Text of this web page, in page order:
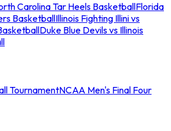
Carolina Tar Heels BasketballFlorida
BasketballIllinois Fighting Illini vs
Duke Blue Devils vs Illinois
TournamentNCAA Men's Final Four